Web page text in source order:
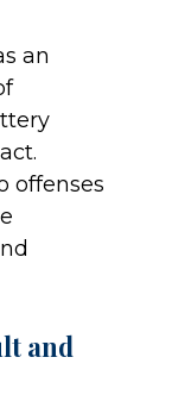
an
offenses
and